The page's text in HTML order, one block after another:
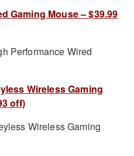
Gaming Mouse – $39.99
Wireless Gaming
off)